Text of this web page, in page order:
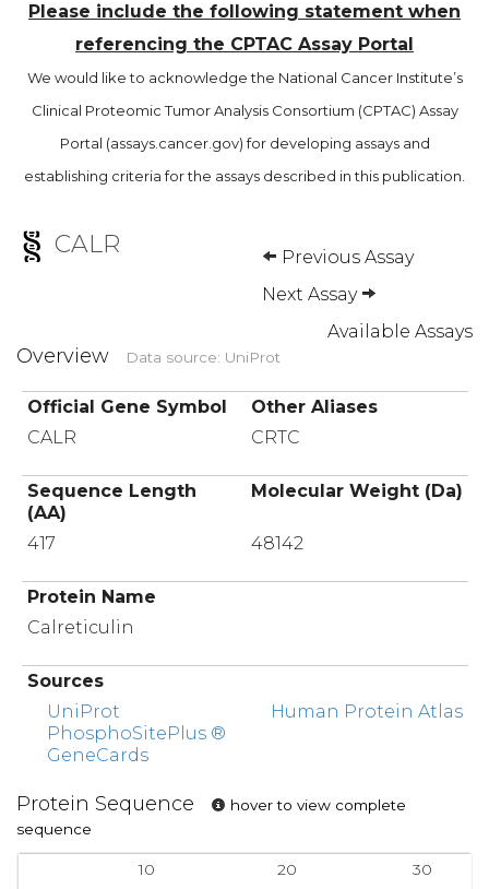
Please include the following statement when
referencing the CPTAC Assay Portal
We would like to acknowledge the National Cancer Institute’s
Clinical Proteomic Tumor Analysis Consortium (CPTAC) Assay
Portal (assays.cancer.gov) for developing assays and
establishing criteria for the assays described in this publication.
CALR
Previous Assay
Next Assay
Available Assays
Overview Data source: UniProt
Official Gene Symbol
Other Aliases
CALR
CRTC
Sequence Length
(AA)
Molecular Weight (Da)
417 48142
Protein Name
Calreticulin
Sources
UniProt
PhosphoSitePlus ®
GeneCards
Human Protein Atlas
Protein Sequence
hover to view complete
sequence
10 20
30